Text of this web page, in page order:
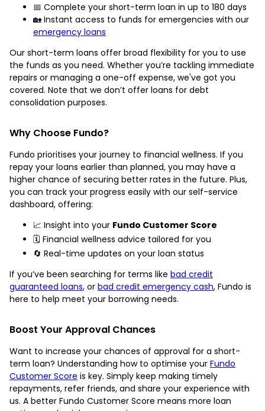
📅 Complete your short-term loan in up to 180 days
🏡 Instant access to funds for emergencies with our
emergency loans
Our short-term loans offer broad flexibility for you to use
the funds as you need. Whether you’re tackling immediate
repairs or managing a one-off expense, we've got you
covered. Note that we don’t offer loans for debt
consolidation purposes.
Why Choose Fundo?
Fundo prioritises your journey to financial wellness. If you
repay your loans earlier than planned, you may have a
higher chance of securing better rates in the future. Plus,
you can track your progress easily with our self-service
dashboard, offering:
📈 Insight into your Fundo Customer Score
🗓️ Financial wellness advice tailored for you
🔄 Real-time updates on your loan status
If you’ve been searching for terms like bad credit
guaranteed loans, or bad credit emergency cash, Fundo is
here to help meet your borrowing needs.
Boost Your Approval Chances
Want to increase your chances of approval for a short-
term loan? Understanding how to optimise your Fundo
Customer Score is key. Simply keep making timely
repayments, refer friends, and share your experience with
us. A better Fundo Customer Score means more loan